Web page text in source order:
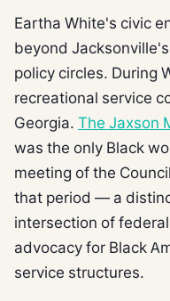
Eartha White's civic
beyond
policy circles. During
recreational service
Georgia. The Jaxson
was the only Black
meeting of the
that period — a
intersection of
advocacy for Black
service structures.